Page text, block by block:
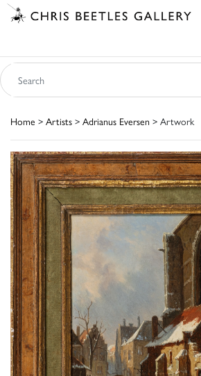
Home > Artists > Adrianus Eversen > Artwork